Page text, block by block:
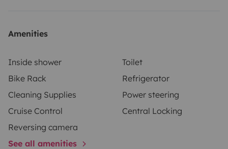
20:00 to 08:00: €75
closure. If the service is requestedoutside the free
hours, the corresponding fee (€30, €40, or €75
also apply.🚐Includes 200 km per day• Extra km:
€0.34/km
Amenities
Inside shower
Toilet
Bike Rack
Refrigerator
Cleaning Supplies
Power steering
Cruise Control
Central Locking
Reversing camera
See all amenities